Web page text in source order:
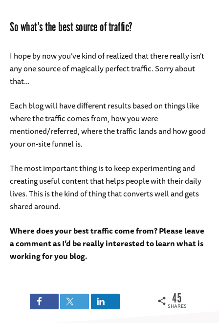
So what’s the best source of traffic?
I hope by now you’ve kind of realized that there really isn’t
any one source of magically perfect traffic. Sorry about
that…
Each blog will have different results based on things like
where the traffic comes from, how you were
mentioned/referred, where the traffic lands and how good
your on-site funnel is.
The most important thing is to keep experimenting and
creating useful content that helps people with their daily
lives. This is the kind of thing that converts well and gets
shared around.
Where does your best traffic come from? Please leave
a comment as I’d be really interested to learn what is
working for you blog.
SHARES
45